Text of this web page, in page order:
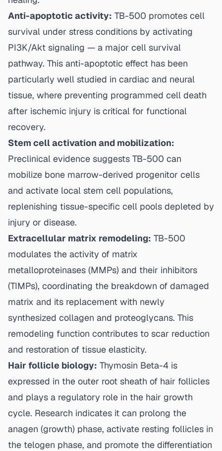
Anti-apoptotic activity: TB-500 promotes cell
survival under stress conditions by activating
PI3K/Akt signaling — a major cell survival
pathway. This anti-apoptotic effect has been
particularly well studied in cardiac and neural
tissue, where preventing programmed cell death
after ischemic injury is critical for functional
recovery.
Stem cell activation and mobilization:
Preclinical evidence suggests TB-500 can
mobilize bone marrow-derived progenitor cells
and activate local stem cell populations,
replenishing tissue-specific cell pools depleted by
injury or disease.
Extracellular matrix remodeling: TB-500
modulates the activity of matrix
metalloproteinases (MMPs) and their inhibitors
(TIMPs), coordinating the breakdown of damaged
matrix and its replacement with newly
synthesized collagen and proteoglycans. This
remodeling function contributes to scar reduction
and restoration of tissue elasticity.
Hair follicle biology: Thymosin Beta-4 is
expressed in the outer root sheath of hair follicles
and plays a regulatory role in the hair growth
cycle. Research indicates it can prolong the
anagen (growth) phase, activate resting follicles in
the telogen phase, and promote the differentiation